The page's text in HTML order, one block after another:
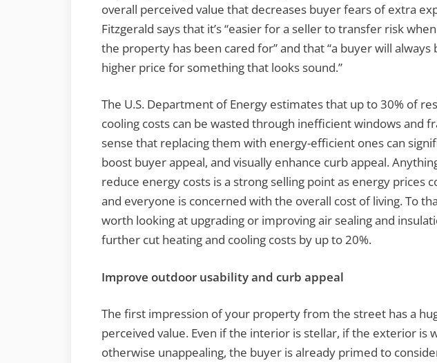
overall perceived value that decreases buyer fears of extra
Fitzgerald says that it’s “easier for a seller to transfer risk
the property has been cared for” and that “a buyer will always
higher price for something that looks sound.”
The U.S. Department of Energy estimates that up to 30% of
cooling costs can be wasted through inefficient windows and
sense that replacing them with energy-efficient ones can
boost buyer appeal, and visually enhance curb appeal.
reduce energy costs is a strong selling point as energy prices
and everyone is concerned with the overall cost of living. To
worth looking at upgrading or improving air sealing and
further cut heating and cooling costs by up to 20%.
Improve outdoor usability and curb appeal
The first impression of your property from the street has a
perceived value. Even if the interior is stellar, if the exterior is
otherwise unappealing, the buyer is already primed to